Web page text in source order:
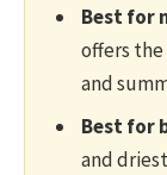
Best for
offers
and
Best for
and